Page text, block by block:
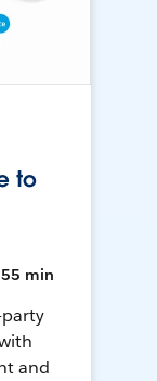
to
55 min
and